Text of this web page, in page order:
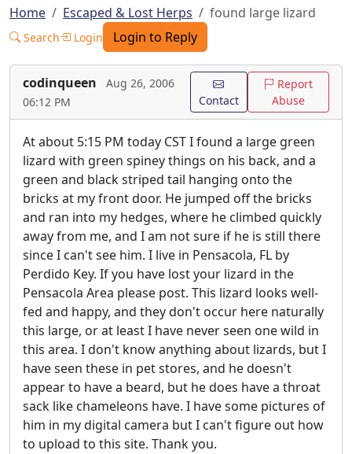
Home Escaped & Lost Herps found large lizard
Search Login Login to Reply
codinqueen
Aug 26, 2006
06:12 PM
Contact
Report
Abuse
At about 5:15 PM today CST I found a large green
lizard with green spiney things on his back, and a
green and black striped tail hanging onto the
bricks at my front door. He jumped off the bricks
and ran into my hedges, where he climbed quickly
away from me, and I am not sure if he is still there
since I can't see him. I live in Pensacola, FL by
Perdido Key. If you have lost your lizard in the
Pensacola Area please post. This lizard looks well-
fed and happy, and they don't occur here naturally
this large, or at least I have never seen one wild in
this area. I don't know anything about lizards, but I
have seen these in pet stores, and he doesn't
appear to have a beard, but he does have a throat
sack like chameleons have. I have some pictures of
him in my digital camera but I can't figure out how
to upload to this site. Thank you.